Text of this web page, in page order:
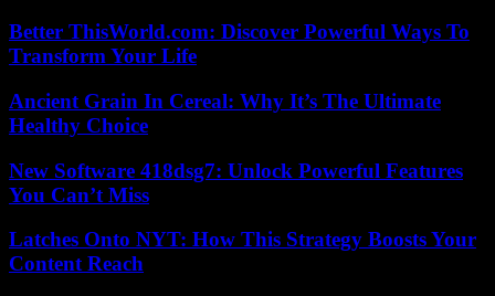
Better ThisWorld.com: Discover Powerful Ways To
Transform Your Life
Ancient Grain In Cereal: Why It’s The Ultimate
Healthy Choice
New Software 418dsg7: Unlock Powerful Features
You Can’t Miss
Latches Onto NYT: How This Strategy Boosts Your
Content Reach